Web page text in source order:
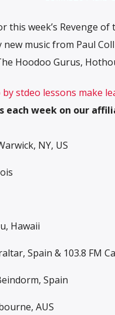
this week’s Revenge
music from Paul
Hoodoo Gurus,
stdeo lessons make
each week on our
NY, US
Hawaii
Spain & 103.8 FM
Spain
AUS